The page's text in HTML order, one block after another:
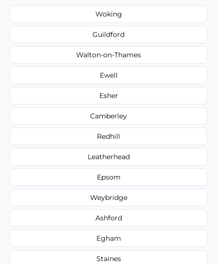
Woking
Guildford
Walton-on-Thames
Ewell
Esher
Camberley
Redhill
Leatherhead
Epsom
Weybridge
Ashford
Egham
Staines